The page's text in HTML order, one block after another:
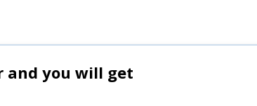
and you will get